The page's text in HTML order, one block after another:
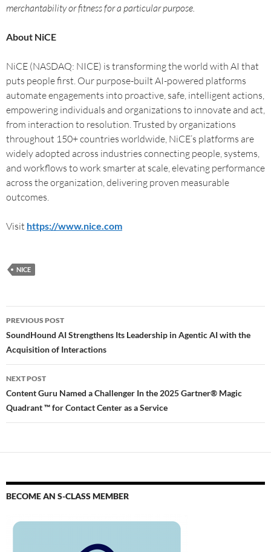
merchantability or fitness for a particular purpose.
About NiCE
NiCE (NASDAQ: NICE) is transforming the world with AI that
puts people first. Our purpose-built AI-powered platforms
automate engagements into proactive, safe, intelligent actions,
empowering individuals and organizations to innovate and act,
from interaction to resolution. Trusted by organizations
throughout 150+ countries worldwide, NiCE’s platforms are
widely adopted across industries connecting people, systems,
and workflows to work smarter at scale, elevating performance
across the organization, delivering proven measurable
outcomes.
Visit https://www.nice.com
NICE
PREVIOUS POST
SoundHound AI Strengthens Its Leadership in Agentic AI with the
Acquisition of Interactions
NEXT POST
Content Guru Named a Challenger In the 2025 Gartner® Magic
Quadrant ™ for Contact Center as a Service
BECOME AN S-CLASS MEMBER